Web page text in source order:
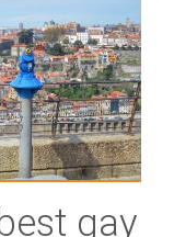
gay